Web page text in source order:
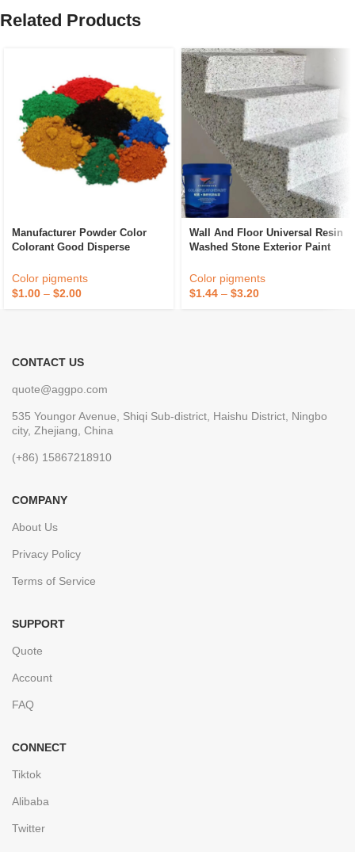
Related Products
Manufacturer Powder Color
Colorant Good Disperse
Red Inorganic Pigment
Color pigments
$1.00 – $2.00
Wall And Floor Universal Resin
Washed Stone Exterior Paint
Color pigments
$1.44 – $3.20
CONTACT US
quote@aggpo.com
535 Youngor Avenue, Shiqi Sub-district, Haishu District, Ningbo
city, Zhejiang, China
(+86) 15867218910
COMPANY
About Us
Privacy Policy
Terms of Service
SUPPORT
Quote
Account
FAQ
CONNECT
Tiktok
Alibaba
Twitter